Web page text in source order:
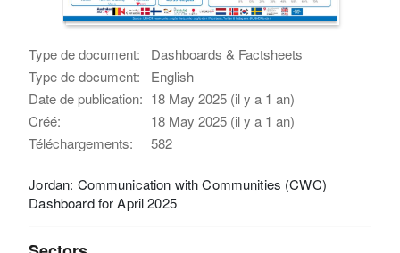
Type de document:
Dashboards & Factsheets
Type de document:
English
Date de publication: 18 May 2025 (il y a 1 an)
Créé:
18 May 2025 (il y a 1 an)
Téléchargements:
582
Jordan: Communication with Communities (CWC)
Dashboard for April 2025